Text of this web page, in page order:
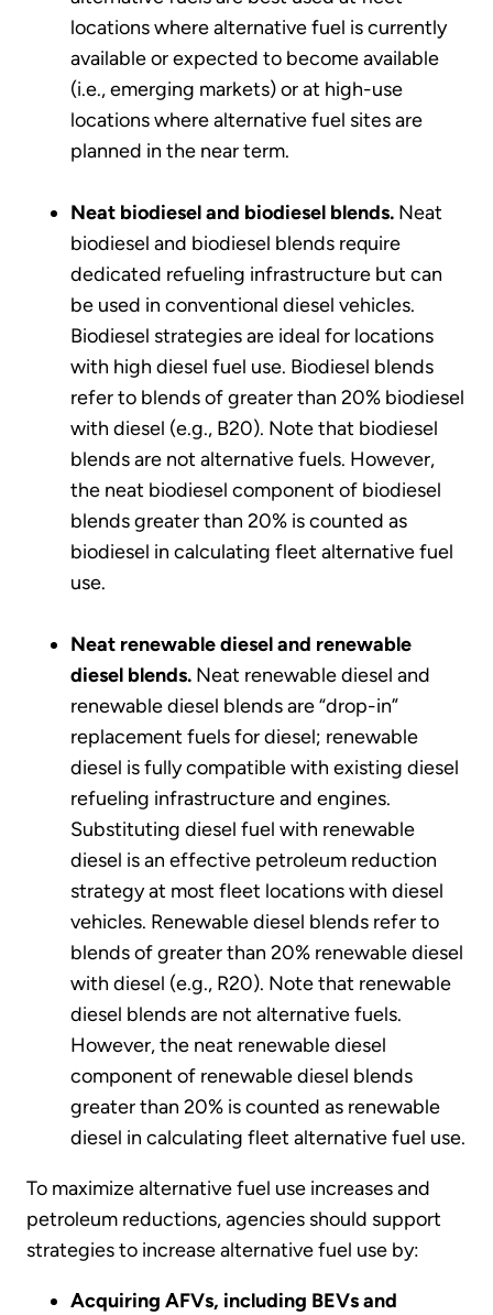
locations where alternative fuel is currently
available or expected to become available
(i.e., emerging markets) or at high-use
locations where alternative fuel sites are
planned in the near term.
Neat biodiesel and biodiesel blends. Neat
biodiesel and biodiesel blends require
dedicated refueling infrastructure but can
be used in conventional diesel vehicles.
Biodiesel strategies are ideal for locations
with high diesel fuel use. Biodiesel blends
refer to blends of greater than 20% biodiesel
with diesel (e.g., B20). Note that biodiesel
blends are not alternative fuels. However,
the neat biodiesel component of biodiesel
blends greater than 20% is counted as
biodiesel in calculating fleet alternative fuel
use.
Neat renewable diesel and renewable
diesel blends. Neat renewable diesel and
renewable diesel blends are “drop-in”
replacement fuels for diesel; renewable
diesel is fully compatible with existing diesel
refueling infrastructure and engines.
Substituting diesel fuel with renewable
diesel is an effective petroleum reduction
strategy at most fleet locations with diesel
vehicles. Renewable diesel blends refer to
blends of greater than 20% renewable diesel
with diesel (e.g., R20). Note that renewable
diesel blends are not alternative fuels.
However, the neat renewable diesel
component of renewable diesel blends
greater than 20% is counted as renewable
diesel in calculating fleet alternative fuel use.
To maximize alternative fuel use increases and
petroleum reductions, agencies should support
strategies to increase alternative fuel use by:
Acquiring AFVs, including BEVs and